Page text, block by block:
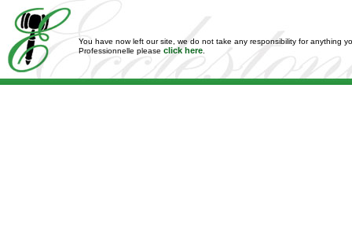
You have now left our site, we do not take any responsibility for anything
Professionnelle please click here